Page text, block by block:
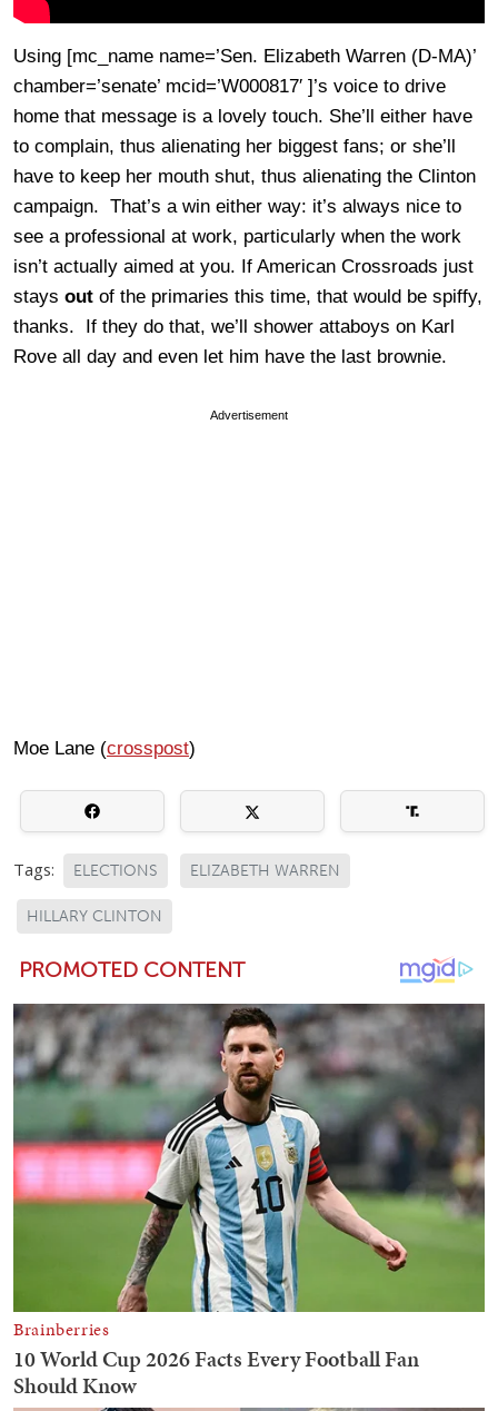
Using [mc_name name=’Sen. Elizabeth Warren (D-MA)’
chamber=’senate’ mcid=’W000817′ ]’s voice to drive
home that message is a lovely touch. She’ll either have
to complain, thus alienating her biggest fans; or she’ll
have to keep her mouth shut, thus alienating the Clinton
campaign. That’s a win either way: it’s always nice to
see a professional at work, particularly when the work
isn’t actually aimed at you. If American Crossroads just
stays out of the primaries this time, that would be spiffy,
thanks. If they do that, we’ll shower attaboys on Karl
Rove all day and even let him have the last brownie.
Advertisement
Moe Lane (crosspost)
Tags: ELECTIONS ELIZABETH WARREN
HILLARY CLINTON